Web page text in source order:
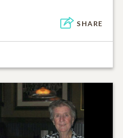
SHARE